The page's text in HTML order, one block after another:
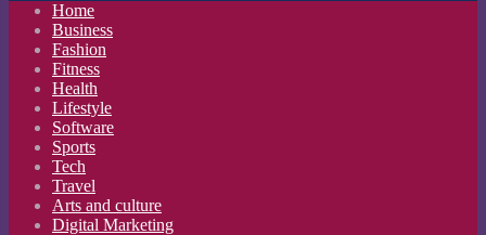
Home
Business
Fashion
Fitness
Health
Lifestyle
Software
Sports
Tech
Travel
Arts and culture
Digital Marketing